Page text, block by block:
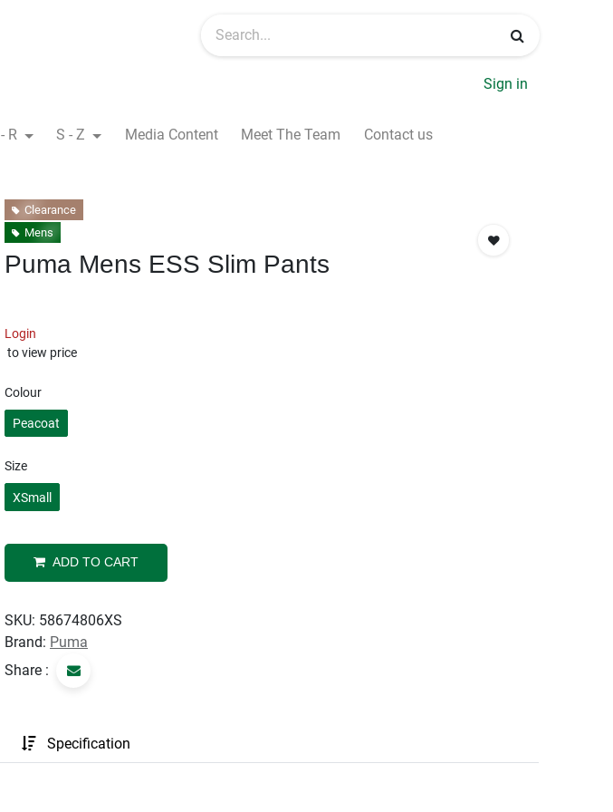
Sign in
I - R S - Z Media Content Meet The Team Contact us
Clearance
Mens
Puma Mens ESS Slim Pants
Login
to view price
Colour
Peacoat
Size
XSmall
ADD TO CART
SKU: 58674806XS
Brand: Puma
Share :
Specification